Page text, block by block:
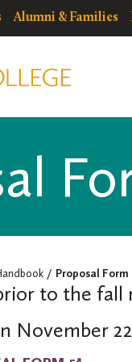
Alumni & Families
Proposal Form
to the fall
November